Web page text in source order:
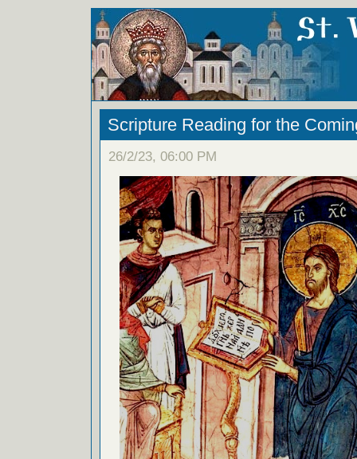
Scripture Reading for the
26/2/23, 06:00 PM